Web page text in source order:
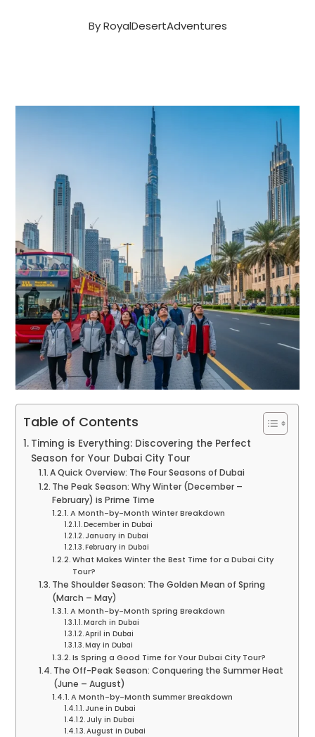
ByRoyalDesertAdventures
Table of Contents
Timing is Everything: Discovering the Perfect
Season for Your Dubai City Tour
A Quick Overview: The Four Seasons of Dubai
The Peak Season: Why Winter (December –
February) is Prime Time
A Month-by-Month Winter Breakdown
December in Dubai
January in Dubai
February in Dubai
What Makes Winter the Best Time for a Dubai City
Tour?
The Shoulder Season: The Golden Mean of Spring
(March – May)
A Month-by-Month Spring Breakdown
March in Dubai
April in Dubai
May in Dubai
Is Spring a Good Time for Your Dubai City Tour?
The Off-Peak Season: Conquering the Summer Heat
(June – August)
A Month-by-Month Summer Breakdown
June in Dubai
July in Dubai
August in Dubai